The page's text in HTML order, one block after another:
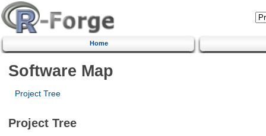
Home
Software Map
Project Tree
Project Tree